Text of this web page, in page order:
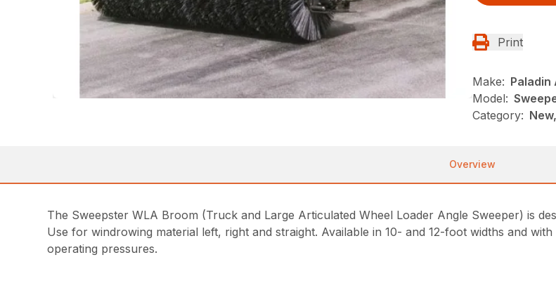
Print
Make: Paladin
Model:
Category:
Overview
The Sweepster WLA Broom (Truck and Large Articulated Wheel Loader Angle Sweeper) is
Use for windrowing material left, right and straight. Available in 10- and 12-foot widths and
operating pressures.